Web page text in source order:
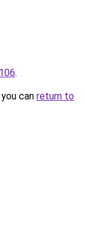
.
can return to